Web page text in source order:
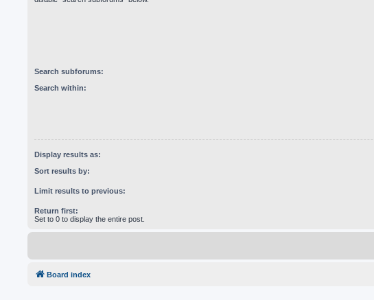
Search subforums:
Search within:
Display results as:
Sort results by:
Limit results to previous:
Return first:
Set to 0 to display the entire post.
Board index